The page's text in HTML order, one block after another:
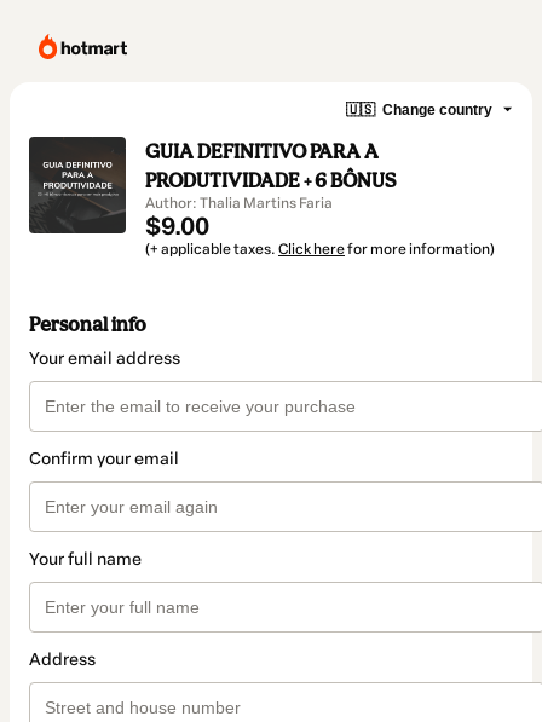
🇺🇸 Change country
GUIA DEFINITIVO PARA A
PRODUTIVIDADE + 6 BÔNUS
Author: Thalia Martins Faria
$9.00
(+ applicable taxes. Click herefor more information)
Personal info
Your email address
Confirm your email
Your full name
Address